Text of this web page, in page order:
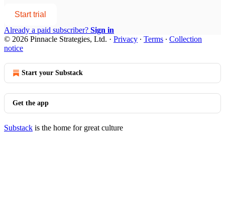
Start trial
Already a paid subscriber? Sign in
© 2026 Pinnacle Strategies, Ltd. · Privacy ∙ Terms ∙ Collection
notice
Start your Substack
Get the app
Substack is the home for great culture